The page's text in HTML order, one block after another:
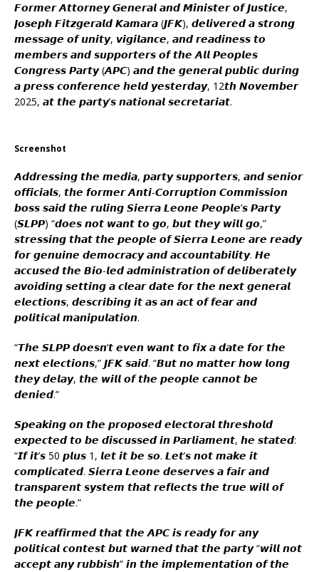
𝙁𝙤𝙧𝙢𝙚𝙧 𝘼𝙩𝙩𝙤𝙧𝙣𝙚𝙮 𝙂𝙚𝙣𝙚𝙧𝙖𝙡 𝙖𝙣𝙙 𝙈𝙞𝙣𝙞𝙨𝙩𝙚𝙧 𝙤𝙛 𝙅𝙪𝙨𝙩𝙞𝙘𝙚,
𝙅𝙤𝙨𝙚𝙥𝙝 𝙁𝙞𝙩𝙯𝙜𝙚𝙧𝙖𝙡𝙙 𝙆𝙖𝙢𝙖𝙧𝙖 (𝙅𝙁𝙆), 𝙙𝙚𝙡𝙞𝙫𝙚𝙧𝙚𝙙 𝙖 𝙨𝙩𝙧𝙤𝙣𝙜
𝙢𝙚𝙨𝙨𝙖𝙜𝙚 𝙤𝙛 𝙪𝙣𝙞𝙩𝙮, 𝙫𝙞𝙜𝙞𝙡𝙖𝙣𝙘𝙚, 𝙖𝙣𝙙 𝙧𝙚𝙖𝙙𝙞𝙣𝙚𝙨𝙨 𝙩𝙤
𝙢𝙚𝙢𝙗𝙚𝙧𝙨 𝙖𝙣𝙙 𝙨𝙪𝙥𝙥𝙤𝙧𝙩𝙚𝙧𝙨 𝙤𝙛 𝙩𝙝𝙚 𝘼𝙡𝙡 𝙋𝙚𝙤𝙥𝙡𝙚𝙨
𝘾𝙤𝙣𝙜𝙧𝙚𝙨𝙨 𝙋𝙖𝙧𝙩𝙮 (𝘼𝙋𝘾) 𝙖𝙣𝙙 𝙩𝙝𝙚 𝙜𝙚𝙣𝙚𝙧𝙖𝙡 𝙥𝙪𝙗𝙡𝙞𝙘 𝙙𝙪𝙧𝙞𝙣𝙜
𝙖 𝙥𝙧𝙚𝙨𝙨 𝙘𝙤𝙣𝙛𝙚𝙧𝙚𝙣𝙘𝙚 𝙝𝙚𝙡𝙙 𝙮𝙚𝙨𝙩𝙚𝙧𝙙𝙖𝙮, 12𝙩𝙝 𝙉𝙤𝙫𝙚𝙢𝙗𝙚𝙧
2025, 𝙖𝙩 𝙩𝙝𝙚 𝙥𝙖𝙧𝙩𝙮’𝙨 𝙣𝙖𝙩𝙞𝙤𝙣𝙖𝙡 𝙨𝙚𝙘𝙧𝙚𝙩𝙖𝙧𝙞𝙖𝙩.
Screenshot
𝘼𝙙𝙙𝙧𝙚𝙨𝙨𝙞𝙣𝙜 𝙩𝙝𝙚 𝙢𝙚𝙙𝙞𝙖, 𝙥𝙖𝙧𝙩𝙮 𝙨𝙪𝙥𝙥𝙤𝙧𝙩𝙚𝙧𝙨, 𝙖𝙣𝙙 𝙨𝙚𝙣𝙞𝙤𝙧
𝙤𝙛𝙛𝙞𝙘𝙞𝙖𝙡𝙨, 𝙩𝙝𝙚 𝙛𝙤𝙧𝙢𝙚𝙧 𝘼𝙣𝙩𝙞-𝘾𝙤𝙧𝙧𝙪𝙥𝙩𝙞𝙤𝙣 𝘾𝙤𝙢𝙢𝙞𝙨𝙨𝙞𝙤𝙣
𝙗𝙤𝙨𝙨 𝙨𝙖𝙞𝙙 𝙩𝙝𝙚 𝙧𝙪𝙡𝙞𝙣𝙜 𝙎𝙞𝙚𝙧𝙧𝙖 𝙇𝙚𝙤𝙣𝙚 𝙋𝙚𝙤𝙥𝙡𝙚’𝙨 𝙋𝙖𝙧𝙩𝙮
(𝙎𝙇𝙋𝙋) “𝙙𝙤𝙚𝙨 𝙣𝙤𝙩 𝙬𝙖𝙣𝙩 𝙩𝙤 𝙜𝙤, 𝙗𝙪𝙩 𝙩𝙝𝙚𝙮 𝙬𝙞𝙡𝙡 𝙜𝙤,”
𝙨𝙩𝙧𝙚𝙨𝙨𝙞𝙣𝙜 𝙩𝙝𝙖𝙩 𝙩𝙝𝙚 𝙥𝙚𝙤𝙥𝙡𝙚 𝙤𝙛 𝙎𝙞𝙚𝙧𝙧𝙖 𝙇𝙚𝙤𝙣𝙚 𝙖𝙧𝙚 𝙧𝙚𝙖𝙙𝙮
𝙛𝙤𝙧 𝙜𝙚𝙣𝙪𝙞𝙣𝙚 𝙙𝙚𝙢𝙤𝙘𝙧𝙖𝙘𝙮 𝙖𝙣𝙙 𝙖𝙘𝙘𝙤𝙪𝙣𝙩𝙖𝙗𝙞𝙡𝙞𝙩𝙮. 𝙃𝙚
𝙖𝙘𝙘𝙪𝙨𝙚𝙙 𝙩𝙝𝙚 𝘽𝙞𝙤-𝙡𝙚𝙙 𝙖𝙙𝙢𝙞𝙣𝙞𝙨𝙩𝙧𝙖𝙩𝙞𝙤𝙣 𝙤𝙛 𝙙𝙚𝙡𝙞𝙗𝙚𝙧𝙖𝙩𝙚𝙡𝙮
𝙖𝙫𝙤𝙞𝙙𝙞𝙣𝙜 𝙨𝙚𝙩𝙩𝙞𝙣𝙜 𝙖 𝙘𝙡𝙚𝙖𝙧 𝙙𝙖𝙩𝙚 𝙛𝙤𝙧 𝙩𝙝𝙚 𝙣𝙚𝙭𝙩 𝙜𝙚𝙣𝙚𝙧𝙖𝙡
𝙚𝙡𝙚𝙘𝙩𝙞𝙤𝙣𝙨, 𝙙𝙚𝙨𝙘𝙧𝙞𝙗𝙞𝙣𝙜 𝙞𝙩 𝙖𝙨 𝙖𝙣 𝙖𝙘𝙩 𝙤𝙛 𝙛𝙚𝙖𝙧 𝙖𝙣𝙙
𝙥𝙤𝙡𝙞𝙩𝙞𝙘𝙖𝙡 𝙢𝙖𝙣𝙞𝙥𝙪𝙡𝙖𝙩𝙞𝙤𝙣.
“𝙏𝙝𝙚 𝙎𝙇𝙋𝙋 𝙙𝙤𝙚𝙨𝙣’𝙩 𝙚𝙫𝙚𝙣 𝙬𝙖𝙣𝙩 𝙩𝙤 𝙛𝙞𝙭 𝙖 𝙙𝙖𝙩𝙚 𝙛𝙤𝙧 𝙩𝙝𝙚
𝙣𝙚𝙭𝙩 𝙚𝙡𝙚𝙘𝙩𝙞𝙤𝙣𝙨,” 𝙅𝙁𝙆 𝙨𝙖𝙞𝙙. “𝘽𝙪𝙩 𝙣𝙤 𝙢𝙖𝙩𝙩𝙚𝙧 𝙝𝙤𝙬 𝙡𝙤𝙣𝙜
𝙩𝙝𝙚𝙮 𝙙𝙚𝙡𝙖𝙮, 𝙩𝙝𝙚 𝙬𝙞𝙡𝙡 𝙤𝙛 𝙩𝙝𝙚 𝙥𝙚𝙤𝙥𝙡𝙚 𝙘𝙖𝙣𝙣𝙤𝙩 𝙗𝙚
𝙙𝙚𝙣𝙞𝙚𝙙.”
𝙎𝙥𝙚𝙖𝙠𝙞𝙣𝙜 𝙤𝙣 𝙩𝙝𝙚 𝙥𝙧𝙤𝙥𝙤𝙨𝙚𝙙 𝙚𝙡𝙚𝙘𝙩𝙤𝙧𝙖𝙡 𝙩𝙝𝙧𝙚𝙨𝙝𝙤𝙡𝙙
𝙚𝙭𝙥𝙚𝙘𝙩𝙚𝙙 𝙩𝙤 𝙗𝙚 𝙙𝙞𝙨𝙘𝙪𝙨𝙨𝙚𝙙 𝙞𝙣 𝙋𝙖𝙧𝙡𝙞𝙖𝙢𝙚𝙣𝙩, 𝙝𝙚 𝙨𝙩𝙖𝙩𝙚𝙙:
“𝙄𝙛 𝙞𝙩’𝙨 50 𝙥𝙡𝙪𝙨 1, 𝙡𝙚𝙩 𝙞𝙩 𝙗𝙚 𝙨𝙤. 𝙇𝙚𝙩’𝙨 𝙣𝙤𝙩 𝙢𝙖𝙠𝙚 𝙞𝙩
𝙘𝙤𝙢𝙥𝙡𝙞𝙘𝙖𝙩𝙚𝙙. 𝙎𝙞𝙚𝙧𝙧𝙖 𝙇𝙚𝙤𝙣𝙚 𝙙𝙚𝙨𝙚𝙧𝙫𝙚𝙨 𝙖 𝙛𝙖𝙞𝙧 𝙖𝙣𝙙
𝙩𝙧𝙖𝙣𝙨𝙥𝙖𝙧𝙚𝙣𝙩 𝙨𝙮𝙨𝙩𝙚𝙢 𝙩𝙝𝙖𝙩 𝙧𝙚𝙛𝙡𝙚𝙘𝙩𝙨 𝙩𝙝𝙚 𝙩𝙧𝙪𝙚 𝙬𝙞𝙡𝙡 𝙤𝙛
𝙩𝙝𝙚 𝙥𝙚𝙤𝙥𝙡𝙚.”
𝙅𝙁𝙆 𝙧𝙚𝙖𝙛𝙛𝙞𝙧𝙢𝙚𝙙 𝙩𝙝𝙖𝙩 𝙩𝙝𝙚 𝘼𝙋𝘾 𝙞𝙨 𝙧𝙚𝙖𝙙𝙮 𝙛𝙤𝙧 𝙖𝙣𝙮
𝙥𝙤𝙡𝙞𝙩𝙞𝙘𝙖𝙡 𝙘𝙤𝙣𝙩𝙚𝙨𝙩 𝙗𝙪𝙩 𝙬𝙖𝙧𝙣𝙚𝙙 𝙩𝙝𝙖𝙩 𝙩𝙝𝙚 𝙥𝙖𝙧𝙩𝙮 “𝙬𝙞𝙡𝙡 𝙣𝙤𝙩
𝙖𝙘𝙘𝙚𝙥𝙩 𝙖𝙣𝙮 𝙧𝙪𝙗𝙗𝙞𝙨𝙝” 𝙞𝙣 𝙩𝙝𝙚 𝙞𝙢𝙥𝙡𝙚𝙢𝙚𝙣𝙩𝙖𝙩𝙞𝙤𝙣 𝙤𝙛 𝙩𝙝𝙚